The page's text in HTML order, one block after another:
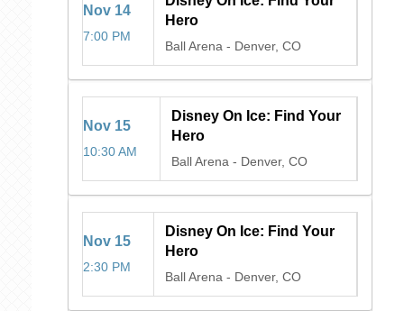
Nov 14
7:00 PM
Hero
Ball Arena - Denver, CO
Nov 15
10:30 AM
Disney On Ice: Find Your
Hero
Ball Arena - Denver, CO
Nov 15
2:30 PM
Disney On Ice: Find Your
Hero
Ball Arena - Denver, CO